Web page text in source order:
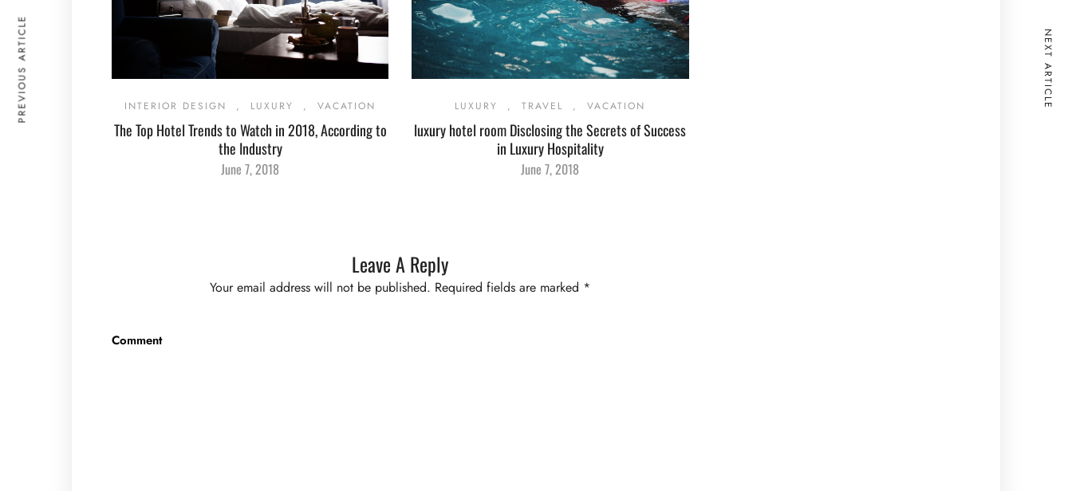
INTERIOR DESIGN , LUXURY ,VACATION
The Top Hotel Trends to Watch in 2018, According to
the Industry
June 7, 2018
LUXURY ,TRAVEL ,VACATION
luxury hotel room Disclosing the Secrets of Success
in Luxury Hospitality
June 7, 2018
Leave A Reply
Your email address will not be published. Required fields are marked *
Comment
PREVIOUS ARTICLE NEXT ARTICLE